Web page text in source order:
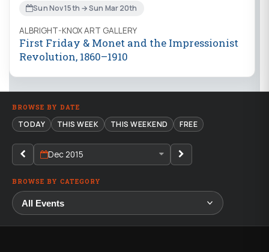
Sun Nov 15th → Sun Mar 20th
ALBRIGHT-KNOX ART GALLERY
First Friday & Monet and the Impressionist
Revolution, 1860–1910
BROWSE BY DATE
TODAY THIS WEEK THIS WEEKEND FREE
Dec 2015
BROWSE BY CATEGORY